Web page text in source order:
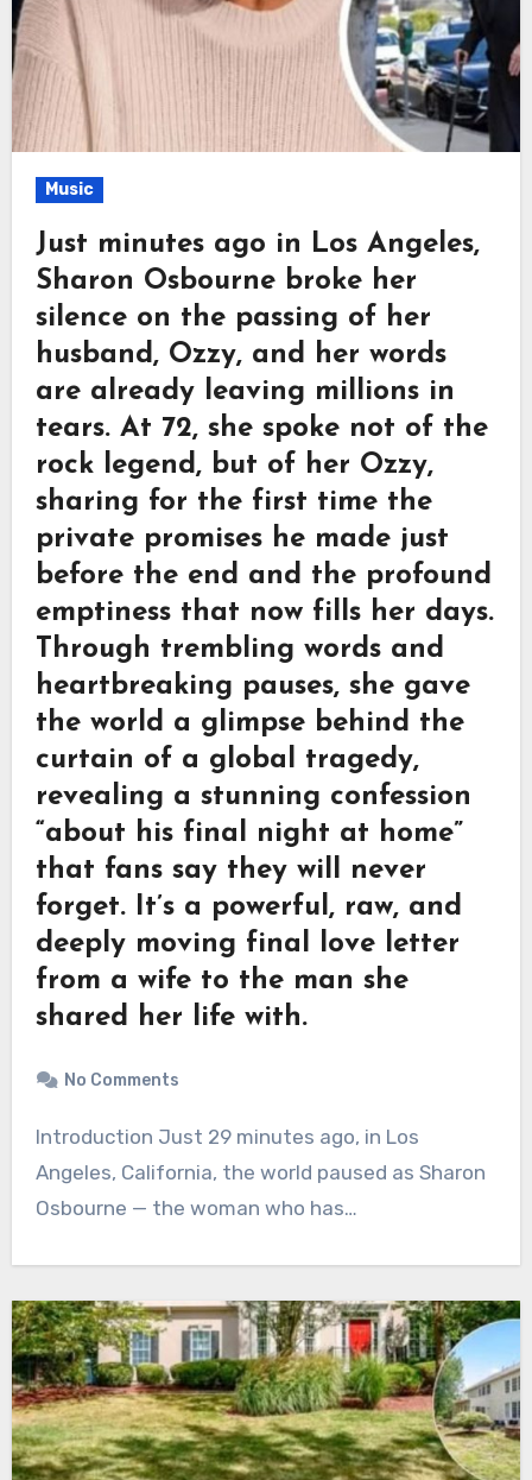
Music
Just minutes ago in Los Angeles,
Sharon Osbourne broke her
silence on the passing of her
husband, Ozzy, and her words
are already leaving millions in
tears. At 72, she spoke not of the
rock legend, but of her Ozzy,
sharing for the first time the
private promises he made just
before the end and the profound
emptiness that now fills her days.
Through trembling words and
heartbreaking pauses, she gave
the world a glimpse behind the
curtain of a global tragedy,
revealing a stunning confession
“about his final night at home”
that fans say they will never
forget. It’s a powerful, raw, and
deeply moving final love letter
from a wife to the man she
shared her life with.
No Comments
Introduction Just 29 minutes ago, in Los
Angeles, California, the world paused as Sharon
Osbourne — the woman who has…